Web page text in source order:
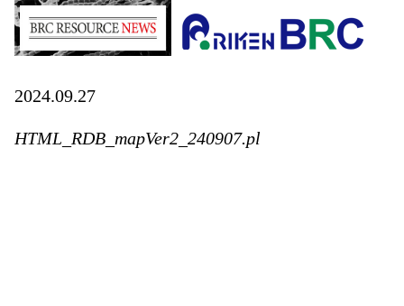
2024.09.27
HTML_RDB_mapVer2_240907.pl